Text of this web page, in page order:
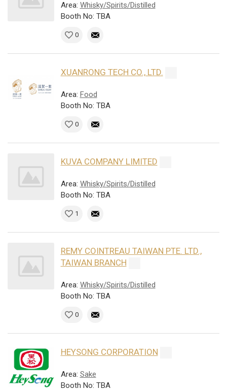
Area: Whisky/Spirits/Distilled
Booth No: TBA
0
XUANRONG TECH CO., LTD.
Area: Food
Booth No: TBA
0
KUVA COMPANY LIMITED
Area: Whisky/Spirits/Distilled
Booth No: TBA
1
REMY COINTREAU TAIWAN PTE. LTD.,
TAIWAN BRANCH
Area: Whisky/Spirits/Distilled
Booth No: TBA
0
HEYSONG CORPORATION
Area: Sake
Booth No: TBA